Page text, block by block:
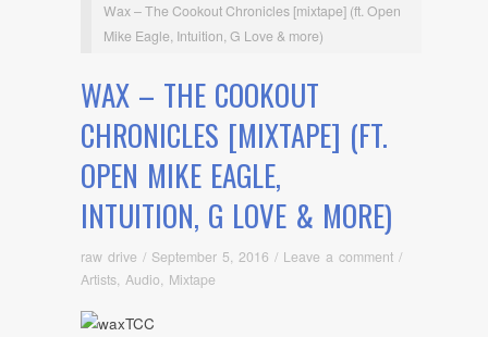
Wax – The Cookout Chronicles [mixtape] (ft. Open
Mike Eagle, Intuition, G Love & more)
WAX – THE COOKOUT
CHRONICLES [MIXTAPE] (FT.
OPEN MIKE EAGLE,
INTUITION, G LOVE & MORE)
raw drive / September 5, 2016 / Leave a comment /
Artists Audio Mixtape